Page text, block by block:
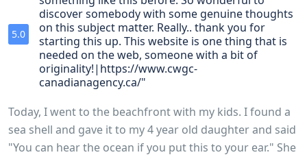
5.0
discover somebody with some genuine thoughts
on this subject matter. Really.. thank you for
starting this up. This website is one thing that is
needed on the web, someone with a bit of
originality!|https://www.cwgc-
canadianagency.ca/"
Today, I went to the beachfront with my kids. I found a
sea shell and gave it to my 4 year old daughter and said
"You can hear the ocean if you put this to your ear." She